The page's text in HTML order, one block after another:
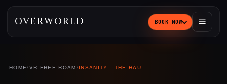
OVERWORLD BOOK NOW
HOME/VR FREE ROAM/ INSANITY : THE HAUNTING